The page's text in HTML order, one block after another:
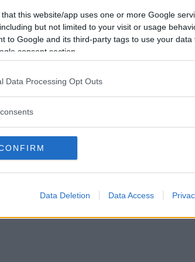
that this website/app uses one or more Google
but not limited to your visit or usage
to Google and its third-party tags to use your
consent section.
Data Processing Opt Outs
Data Deletion Data Access
Vill du bli
medlem?